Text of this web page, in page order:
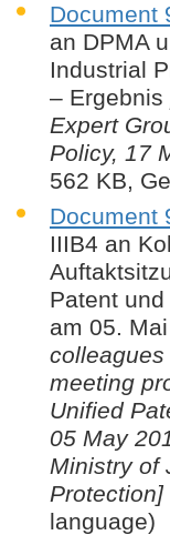
Document
an DPMA
Industrial
– Ergebnis
Expert
Policy, 17
562 KB,
Document
IIIB4 an
Patent
am 05.
meeting
Unified
05 May
Ministry of
Protection]
language)